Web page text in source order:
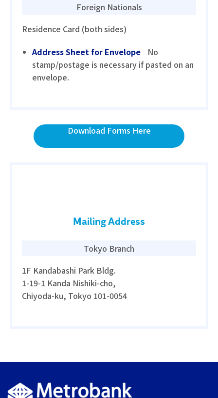
Foreign Nationals
Residence Card (both sides)
Address Sheet for Envelope
No
stamp/postage is necessary if pasted on an
envelope.
Download Forms Here
Mailing Address
Tokyo Branch
1F Kandabashi Park Bldg.
1-19-1 Kanda Nishiki-cho,
Chiyoda-ku, Tokyo 101-0054